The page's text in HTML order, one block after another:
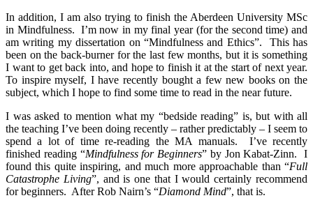
In addition, I am also trying to finish the Aberdeen University MSc
in Mindfulness. I’m now in my final year (for the second time) and
am writing my dissertation on “Mindfulness and Ethics”. This has
been on the back-burner for the last few months, but it is something
I want to get back into, and hope to finish it at the start of next year.
To inspire myself, I have recently bought a few new books on the
subject, which I hope to find some time to read in the near future.
I was asked to mention what my “bedside reading” is, but with all
the teaching I’ve been doing recently – rather predictably – I seem to
spend a lot of time re-reading the MA manuals. I’ve recently
finished reading “Mindfulness for Beginners” by Jon Kabat-Zinn. I
found this quite inspiring, and much more approachable than “Full
Catastrophe Living”, and is one that I would certainly recommend
for beginners. After Rob Nairn’s “Diamond Mind”, that is.